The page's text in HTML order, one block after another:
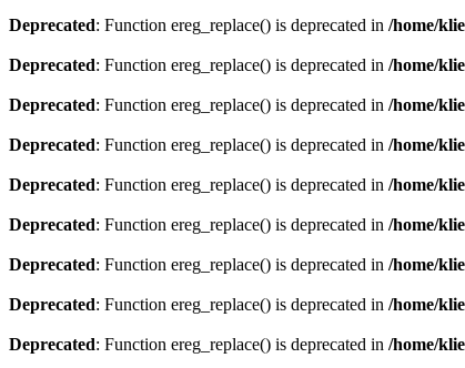
Deprecated: Function ereg_replace() is deprecated in /home/
Deprecated: Function ereg_replace() is deprecated in /home/
Deprecated: Function ereg_replace() is deprecated in /home/
Deprecated: Function ereg_replace() is deprecated in /home/
Deprecated: Function ereg_replace() is deprecated in /home/
Deprecated: Function ereg_replace() is deprecated in /home/
Deprecated: Function ereg_replace() is deprecated in /home/
Deprecated: Function ereg_replace() is deprecated in /home/
Deprecated: Function ereg_replace() is deprecated in /home/